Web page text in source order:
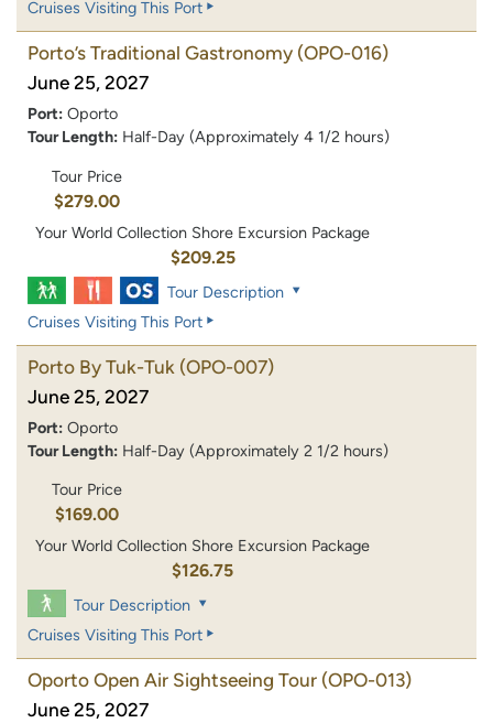
Cruises Visiting This Port
Porto’s Traditional Gastronomy (OPO-016)
June 25, 2027
Port: Oporto
Tour Length: Half-Day (Approximately 4 1/2 hours)
Tour Price
$279.00
Your World Collection Shore Excursion Package
$209.25
Tour Description
Cruises Visiting This Port
Porto By Tuk-Tuk (OPO-007)
June 25, 2027
Port: Oporto
Tour Length: Half-Day (Approximately 2 1/2 hours)
Tour Price
$169.00
Your World Collection Shore Excursion Package
$126.75
Tour Description
Cruises Visiting This Port
Oporto Open Air Sightseeing Tour (OPO-013)
June 25, 2027